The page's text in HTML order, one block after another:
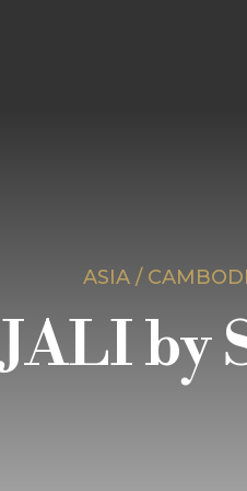
ASIA /
by